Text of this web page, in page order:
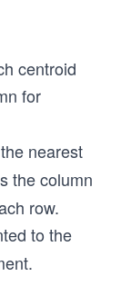
centroid
for
nearest
the column
row.
to the